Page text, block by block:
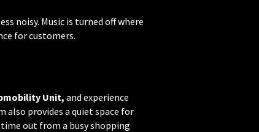
noisy. Music is turned off where
for customers.
Unit, and experience
also provides a quiet space for
out from a busy shopping